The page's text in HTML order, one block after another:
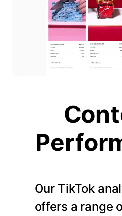
Our TikTok
offers a range